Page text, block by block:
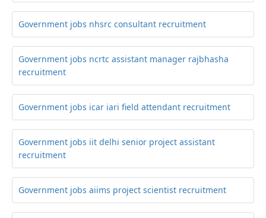
Government jobs nhsrc consultant recruitment
Government jobs ncrtc assistant manager rajbhasha
recruitment
Government jobs icar iari field attendant recruitment
Government jobs iit delhi senior project assistant
recruitment
Government jobs aiims project scientist recruitment